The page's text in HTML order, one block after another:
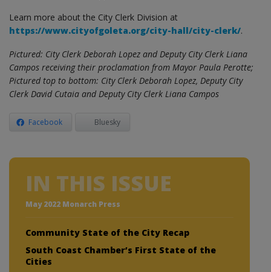
Learn more about the City Clerk Division at
https://www.cityofgoleta.org/city-hall/city-clerk/.
Pictured: City Clerk Deborah Lopez and Deputy City Clerk Liana
Campos receiving their proclamation from Mayor Paula Perotte;
Pictured top to bottom: City Clerk Deborah Lopez, Deputy City
Clerk David Cutaia and Deputy City Clerk Liana Campos
Facebook Bluesky
IN THIS ISSUE
May 2022 Monarch Press
Community State of the City Recap
South Coast Chamber’s First State of the
Cities